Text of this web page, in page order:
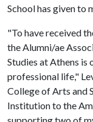
School has given to
"To have received
the Alumni/ae
Studies at Athens is
professional life,"
College of Arts and
Institution to the